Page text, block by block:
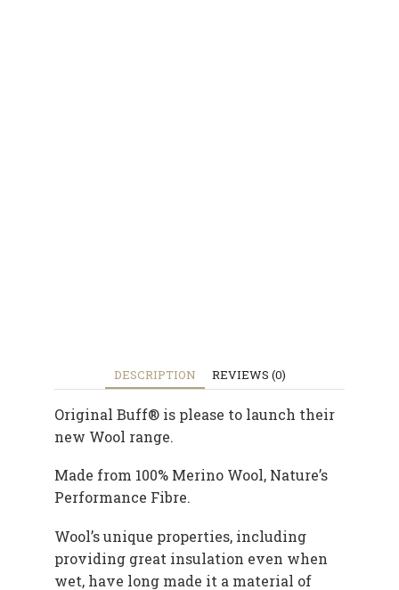
DESCRIPTION REVIEWS (0)
Original Buff® is please to launch their
new Wool range.
Made from 100% Merino Wool, Nature’s
Performance Fibre.
Wool’s unique properties, including
providing great insulation even when
wet, have long made it a material of